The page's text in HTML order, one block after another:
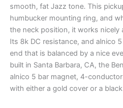
smooth, fat Jazz tone. This
humbucker mounting ring, and
the neck position, it works nicely
Its 8k DC resistance, and alnico
end that is balanced by a nice
built in Santa Barbara, CA, the
alnico 5 bar magnet, 4-
with either a gold cover or a